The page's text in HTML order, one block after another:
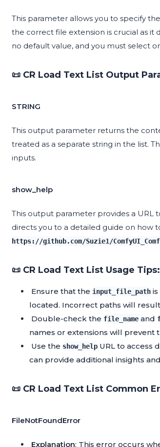
This parameter allows you to specify
the correct file extension is crucial as
no default value, and you must select
📜 CR Load Text List Output
STRING
This output parameter returns the
treated as a separate string in the list.
inputs.
show_help
This output parameter provides a URL
directs you to a detailed guide on how
https://github.com/Suzie1/
📜 CR Load Text List Usage Tips:
Ensure that the input_file_path
located. Incorrect paths will
Double-check the file_name and
names or extensions will
Use the show_help URL to access
can provide additional insights
📜 CR Load Text List Common
FileNotFoundError
Explanation: This error occurs